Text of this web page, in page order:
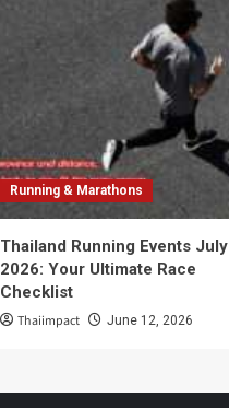
Running & Marathons
Thailand Running Events July
2026: Your Ultimate Race
Checklist
Thaiimpact June 12, 2026